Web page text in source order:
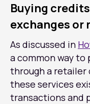
Buying
exchanges or
As discussed in
a common way to
through a retailer
these services
transactions and